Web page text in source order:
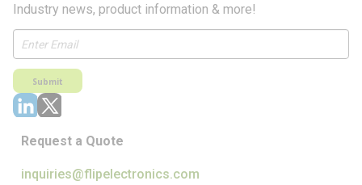
Industry news, product information & more!
Submit
Request a Quote
inquiries@flipelectronics.com